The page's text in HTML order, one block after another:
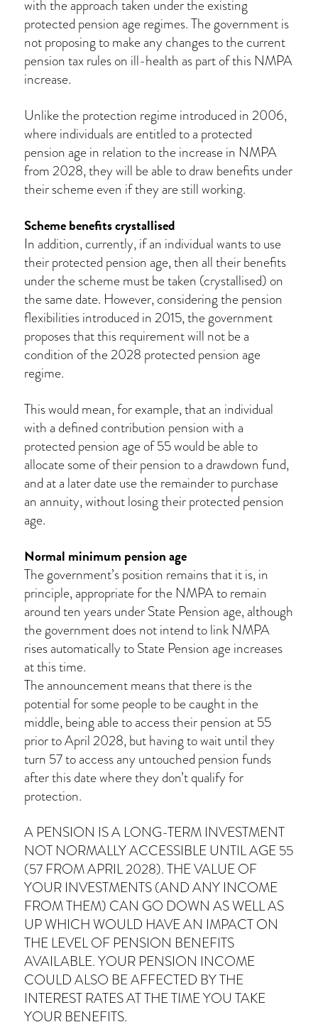
with the approach taken under the existing
protected pension age regimes. The government is
not proposing to make any changes to the current
pension tax rules on ill-health as part of this NMPA
increase.
Unlike the protection regime introduced in 2006,
where individuals are entitled to a protected
pension age in relation to the increase in NMPA
from 2028, they will be able to draw benefits under
their scheme even if they are still working.
Scheme benefits crystallised
In addition, currently, if an individual wants to use
their protected pension age, then all their benefits
under the scheme must be taken (crystallised) on
the same date. However, considering the pension
flexibilities introduced in 2015, the government
proposes that this requirement will not be a
condition of the 2028 protected pension age
regime.
This would mean, for example, that an individual
with a defined contribution pension with a
protected pension age of 55 would be able to
allocate some of their pension to a drawdown fund,
and at a later date use the remainder to purchase
an annuity, without losing their protected pension
age.
Normal minimum pension age
The government’s position remains that it is, in
principle, appropriate for the NMPA to remain
around ten years under State Pension age, although
the government does not intend to link NMPA
rises automatically to State Pension age increases
at this time.
The announcement means that there is the
potential for some people to be caught in the
middle, being able to access their pension at 55
prior to April 2028, but having to wait until they
turn 57 to access any untouched pension funds
after this date where they don’t qualify for
protection.
A PENSION IS A LONG-TERM INVESTMENT
NOT NORMALLY ACCESSIBLE UNTIL AGE 55
(57 FROM APRIL 2028). THE VALUE OF
YOUR INVESTMENTS (AND ANY INCOME
FROM THEM) CAN GO DOWN AS WELL AS
UP WHICH WOULD HAVE AN IMPACT ON
THE LEVEL OF PENSION BENEFITS
AVAILABLE. YOUR PENSION INCOME
COULD ALSO BE AFFECTED BY THE
INTEREST RATES AT THE TIME YOU TAKE
YOUR BENEFITS.